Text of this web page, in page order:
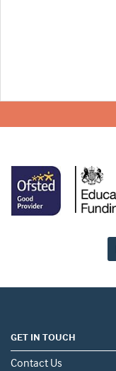
GET IN TOUCH
Contact Us